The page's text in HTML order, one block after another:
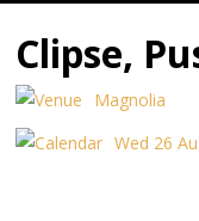
Clipse,
Magnolia
Wed 26